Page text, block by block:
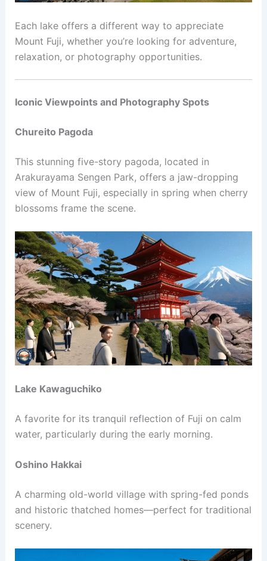
Each lake offers a different way to appreciate
Mount Fuji, whether you’re looking for adventure,
relaxation, or photography opportunities.
Iconic Viewpoints and Photography Spots
Chureito Pagoda
This stunning five-story pagoda, located in
Arakurayama Sengen Park, offers a jaw-dropping
view of Mount Fuji, especially in spring when cherry
blossoms frame the scene.
Lake Kawaguchiko
A favorite for its tranquil reflection of Fuji on calm
water, particularly during the early morning.
Oshino Hakkai
A charming old-world village with spring-fed ponds
and historic thatched homes—perfect for traditional
scenery.